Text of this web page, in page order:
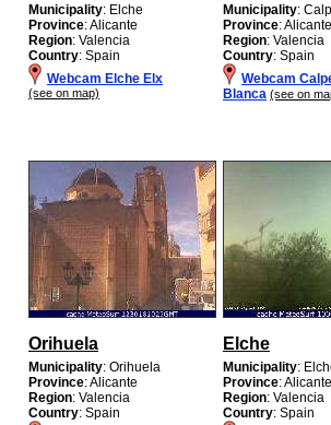
Municipality: Elche
Province: Alicante
Region: Valencia
Country: Spain
Webcam Elche Elx
(see on map)
Municipality:
Province: Alicante
Region: Valencia
Country: Spain
Webcam
Blanca (see on
Orihuela
Municipality: Orihuela
Province: Alicante
Region: Valencia
Country: Spain
Elche
Municipality:
Province: Alicante
Region: Valencia
Country: Spain